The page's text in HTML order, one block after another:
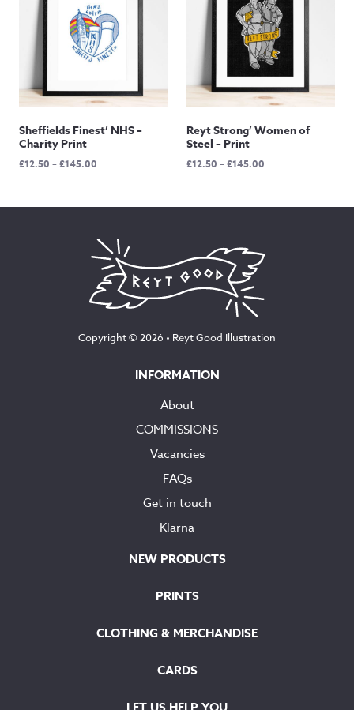
Sheffields Finest’ NHS –
Charity Print
£12.50 –£145.00
through
Reyt Strong’ Women of
Steel – Print
£12.50 –£145.00
through
Copyright © 2026 • Reyt Good Illustration
INFORMATION
About
COMMISSIONS
Vacancies
FAQs
Get in touch
Klarna
NEW PRODUCTS
PRINTS
CLOTHING & MERCHANDISE
CARDS